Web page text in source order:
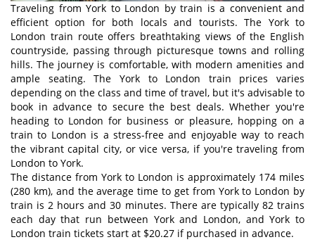
Traveling from York to London by train is a convenient and
efficient option for both locals and tourists. The York to
London train route offers breathtaking views of the English
countryside, passing through picturesque towns and rolling
hills. The journey is comfortable, with modern amenities and
ample seating. The York to London train prices varies
depending on the class and time of travel, but it's advisable to
book in advance to secure the best deals. Whether you're
heading to London for business or pleasure, hopping on a
train to London is a stress-free and enjoyable way to reach
the vibrant capital city, or vice versa, if you're traveling from
London to York.
The distance from York to London is approximately 174 miles
(280 km), and the average time to get from York to London by
train is 2 hours and 30 minutes. There are typically 82 trains
each day that run between York and London, and York to
London train tickets start at $20.27 if purchased in advance.